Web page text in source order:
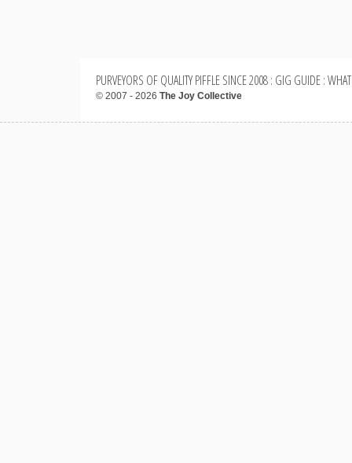
PURVEYORS OF QUALITY PIFFLE SINCE 2008 : GIG GUIDE :
© 2007 - 2026 The Joy Collective